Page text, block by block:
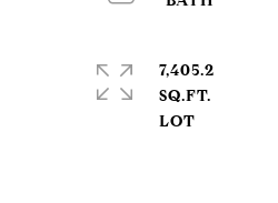
7,405.2
SQ.FT.